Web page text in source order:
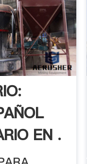
EN .